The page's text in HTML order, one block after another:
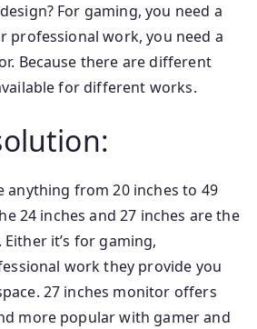
For gaming, you need a
professional work, you need a
Because there are different
for different works.
anything from 20 inches to 49
24 inches and 27 inches are the
it’s for gaming,
work they provide you
27 inches monitor offers
more popular with gamer and